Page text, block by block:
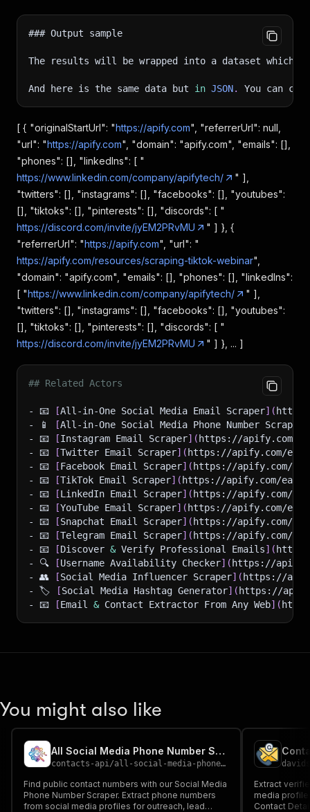
### Output sample
The results will be wrapped into a dataset which
And here is the same data but in JSON. You can
[ { "originalStartUrl": "https://apify.com", "referrerUrl": null,
"url": "https://apify.com", "domain": "apify.com", "emails": [],
"phones": [], "linkedIns": [ "
https://www.linkedin.com/company/apifytech/
" ],
"twitters": [], "instagrams": [], "facebooks": [], "youtubes":
[], "tiktoks": [], "pinterests": [], "discords": [ "
https://discord.com/invite/jyEM2PRvMU
" ] }, {
"referrerUrl": "https://apify.com", "url": "
https://apify.com/resources/scraping-tiktok-webinar",
"domain": "apify.com", "emails": [], "phones": [], "linkedIns":
[ "https://www.linkedin.com/company/apifytech/
" ],
"twitters": [], "instagrams": [], "facebooks": [], "youtubes":
[], "tiktoks": [], "pinterests": [], "discords": [ "
https://discord.com/invite/jyEM2PRvMU
" ] }, ... ]
## Related Actors
- 📧 [All-in-One Social Media Email Scraper] (
- 📱
[All-in-One Social Media Phone Number Scraper
- 📧
[Instagram Email Scraper] ( https://apify.com/
- 📧
[Twitter Email Scraper] ( https://apify.com/
- 📧
[Facebook Email Scraper] ( https://apify.com/
- 📧
[TikTok Email Scraper] ( https://apify.com/
- 📧
[LinkedIn Email Scraper] ( https://apify.com/
- 📧
[YouTube Email Scraper] ( https://apify.com/
- 📧
[Snapchat Email Scraper] ( https://apify.com/
- 📧
[Telegram Email Scraper] ( https://apify.com/
- 📧
[Discover & Verify Professional Emails] (
- 🔍
[Username Availability Checker] ( https://
- 👥
[Social Media Influencer Scraper] ( https://
- 🏷️
[Social Media Hashtag Generator] ( https://
- 📧
[Email & Contact Extractor From Any Web] (
You might also like
All Social Media Phone Number Scraper
contacts-api/all-social-media-phone-number-scraper
Find public contact numbers with our Social Media
Phone Number Scraper. Extract phone numbers
from social media profiles for outreach, lead
Extract
media
Contact